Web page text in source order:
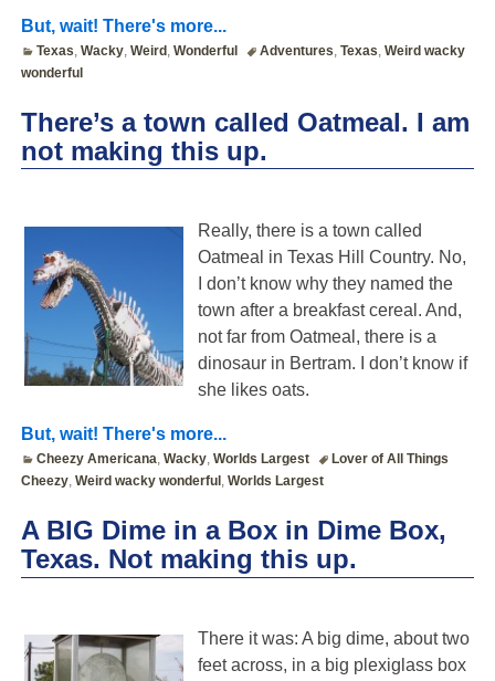
But, wait! There's more...
Texas,Wacky,Weird ,Wonderful Adventures,Texas,Weird wacky
wonderful
There’s a town called Oatmeal. I am
not making this up.
Really, there is a town called
Oatmeal in Texas Hill Country. No,
I don’t know why they named the
town after a breakfast cereal. And,
not far from Oatmeal, there is a
dinosaur in Bertram. I don’t know if
she likes oats.
But, wait! There's more...
Cheezy Americana,Wacky,Worlds Largest
Lover of All Things
Cheezy, Weird wacky wonderful , Worlds Largest
A BIG Dime in a Box in Dime Box,
Texas. Not making this up.
There it was: A big dime, about two
feet across, in a big plexiglass box